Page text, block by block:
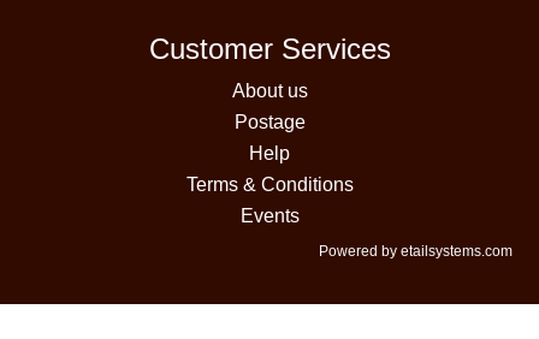
Customer Services
About us
Postage
Help
Terms & Conditions
Events
Powered by etailsystems.com